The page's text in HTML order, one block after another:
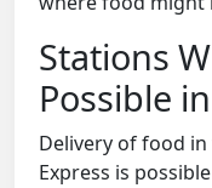
Stations
Possible
Delivery of food
Express is